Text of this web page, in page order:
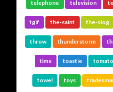
telephone television
tgif the-saint the-slog
throw thunderstorm
time toastie tomato
towel toys